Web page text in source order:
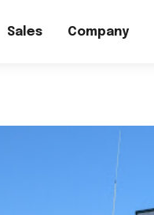
Sales Company